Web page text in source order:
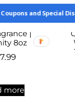
|
8oz
more
and Special